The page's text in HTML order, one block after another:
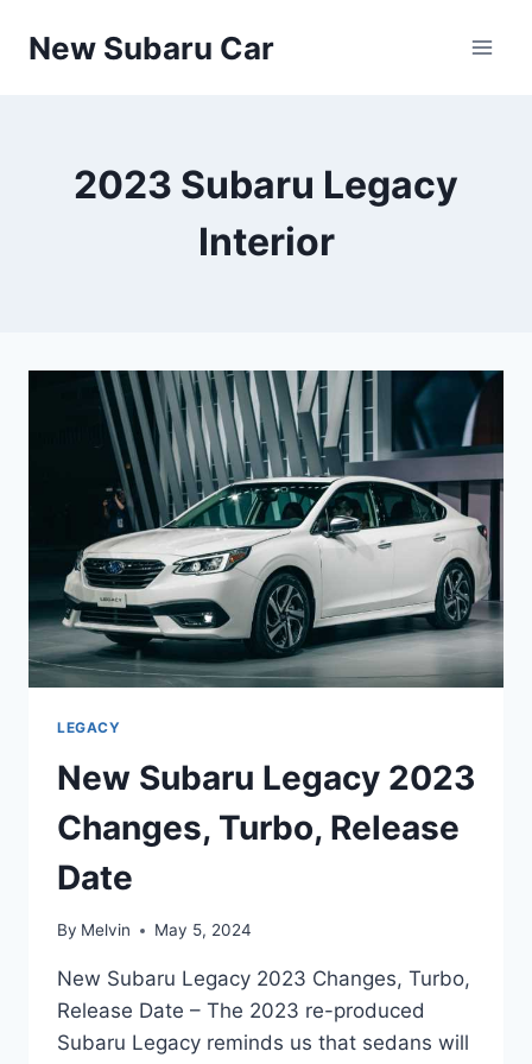
New Subaru Car
2023 Subaru Legacy
Interior
LEGACY
New Subaru Legacy 2023
Changes, Turbo, Release
Date
By Melvin May 5, 2024
New Subaru Legacy 2023 Changes, Turbo,
Release Date – The 2023 re-produced
Subaru Legacy reminds us that sedans will